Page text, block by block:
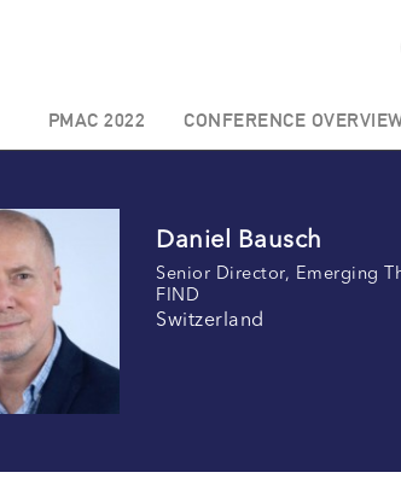
PMAC 2022 CONFERENCE
Daniel Bausch
Senior Director, Emerging
FIND
Switzerland